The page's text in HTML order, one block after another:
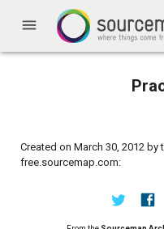
menu
Created on March 30, 2012 by
free.sourcemap.com: